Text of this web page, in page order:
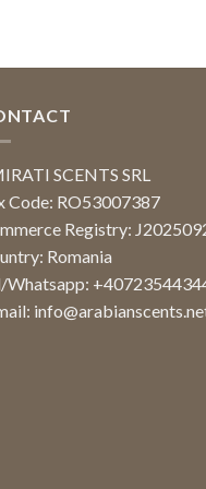
SCENTS SRL
Code: RO53007387
Registry:
Romania
Whatsapp: